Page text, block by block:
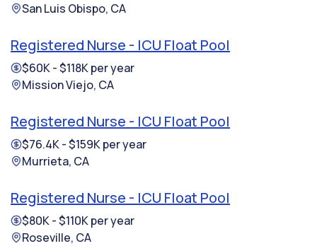
San Luis Obispo, CA
Registered Nurse - ICU Float Pool
$60K - $118K per year
Mission Viejo, CA
Registered Nurse - ICU Float Pool
$76.4K - $159K per year
Murrieta, CA
Registered Nurse - ICU Float Pool
$80K - $110K per year
Roseville, CA